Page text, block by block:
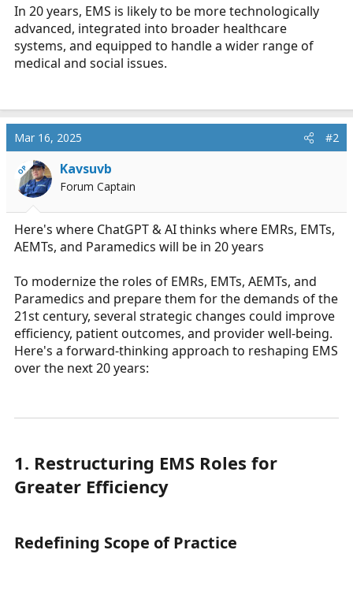
In 20 years, EMS is likely to be more technologically
advanced, integrated into broader healthcare
systems, and equipped to handle a wider range of
medical and social issues.
Mar 16, 2025 #2
OP Kavsuvb
Forum Captain
Here's where ChatGPT & AI thinks where EMRs, EMTs,
AEMTs, and Paramedics will be in 20 years
To modernize the roles of EMRs, EMTs, AEMTs, and
Paramedics and prepare them for the demands of the
21st century, several strategic changes could improve
efficiency, patient outcomes, and provider well-being.
Here's a forward-thinking approach to reshaping EMS
over the next 20 years:
1. Restructuring EMS Roles for
Greater Efficiency
Redefining Scope of Practice